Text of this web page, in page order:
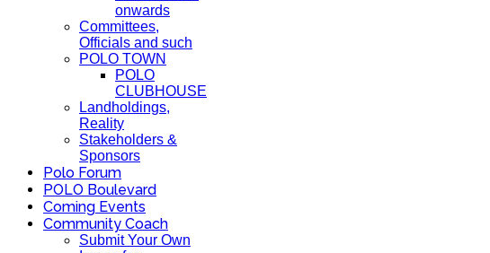
onwards
Committees,
Officials and such
POLO TOWN
POLO
CLUBHOUSE
Landholdings,
Reality
Stakeholders &
Sponsors
Polo Forum
POLO Boulevard
Coming Events
Community Coach
Submit Your Own